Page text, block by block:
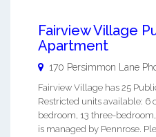
Fairview Village
Apartment
170 Persimmon Lane
Fairview Village has 25
Restricted units available: 6
bedroom, 13 three-
is managed by Pennrose.